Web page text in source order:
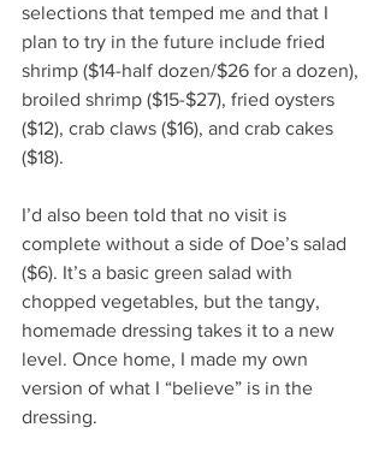
selections that temped me and that I
plan to try in the future include fried
shrimp ($14-half dozen/$26 for a dozen),
broiled shrimp ($15-$27), fried oysters
($12), crab claws ($16), and crab cakes
($18).
I’d also been told that no visit is
complete without a side of Doe’s salad
($6). It’s a basic green salad with
chopped vegetables, but the tangy,
homemade dressing takes it to a new
level. Once home, I made my own
version of what I “believe” is in the
dressing.